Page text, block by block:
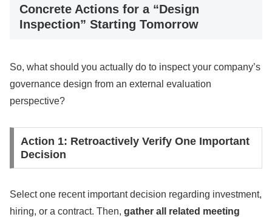
Concrete Actions for a “Design
Inspection” Starting Tomorrow
So, what should you actually do to inspect your company’s
governance design from an external evaluation
perspective?
Action 1: Retroactively Verify One Important
Decision
Select one recent important decision regarding investment,
hiring, or a contract. Then, gather all related meeting